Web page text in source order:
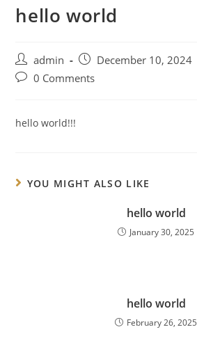
hello world
Post
author:
admin
Post
published:
December 10, 2024
Post0 Comments
hello world!!!
YOU MIGHT ALSO LIKE
hello world
January 30, 2025
hello world
February 26, 2025